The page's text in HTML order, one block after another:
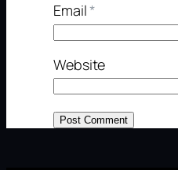
Email*
Website